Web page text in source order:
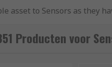
asset to Sensors as they
Accessories are
which include:
Producten voor